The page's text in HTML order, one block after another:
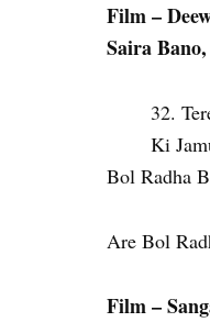
Film –
Saira
Ki
Bol Radha
Are Bol
Film –